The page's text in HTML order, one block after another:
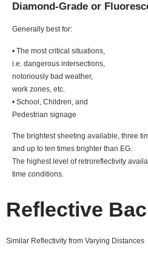
Diamond-Grade or
Generally best for:
• The most critical situations,
i.e. dangerous intersections,
notoriously bad weather,
work zones, etc.
• School, Children, and
Pedestrian signage
The brightest sheeting available, three
and up to ten times brighter than EG.
The highest level of retroreflectivity
time conditions.
Reflective
Similar Reflectivity from Varying Distances